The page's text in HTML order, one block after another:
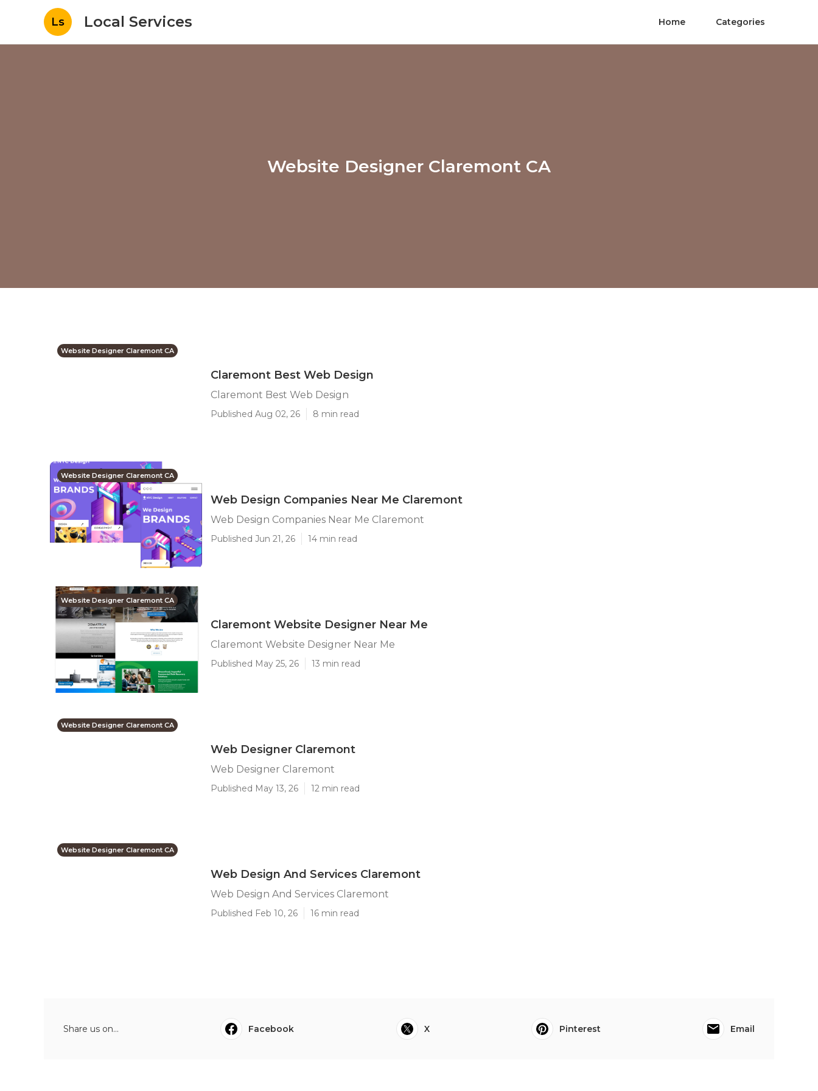
Ls Local Services Home Categories
Website Designer Claremont CA
Website Designer Claremont CA
Claremont Best Web Design
Claremont Best Web Design
Published Aug 02, 26 8 min read
Website Designer Claremont CA
Web Design Companies Near Me Claremont
Web Design Companies Near Me Claremont
Published Jun 21, 26 14 min read
Website Designer Claremont CA
Claremont Website Designer Near Me
Claremont Website Designer Near Me
Published May 25, 26 13 min read
Website Designer Claremont CA
Web Designer Claremont
Web Designer Claremont
Published May 13, 26 12 min read
Website Designer Claremont CA
Web Design And Services Claremont
Web Design And Services Claremont
Published Feb 10, 26 16 min read
Share us on... Facebook X Pinterest Email